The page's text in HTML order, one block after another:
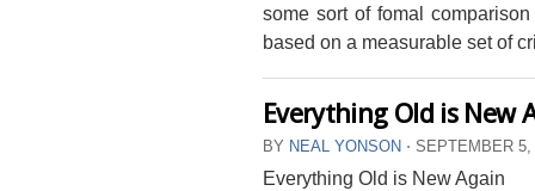
some sort of fomal
based on a measurable set of
Everything Old is New
BY NEAL YONSON ⋅ SEPTEMBER
Everything Old is New Again